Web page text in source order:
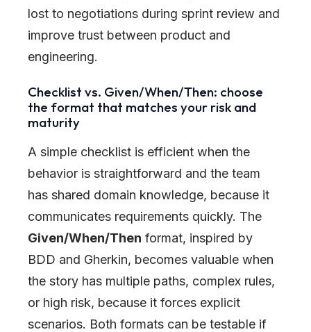
lost to negotiations during sprint review and
improve trust between product and
engineering.
Checklist vs. Given/When/Then: choose
the format that matches your risk and
maturity
A simple checklist is efficient when the
behavior is straightforward and the team
has shared domain knowledge, because it
communicates requirements quickly. The
Given/When/Then format, inspired by
BDD and Gherkin, becomes valuable when
the story has multiple paths, complex rules,
or high risk, because it forces explicit
scenarios. Both formats can be testable if